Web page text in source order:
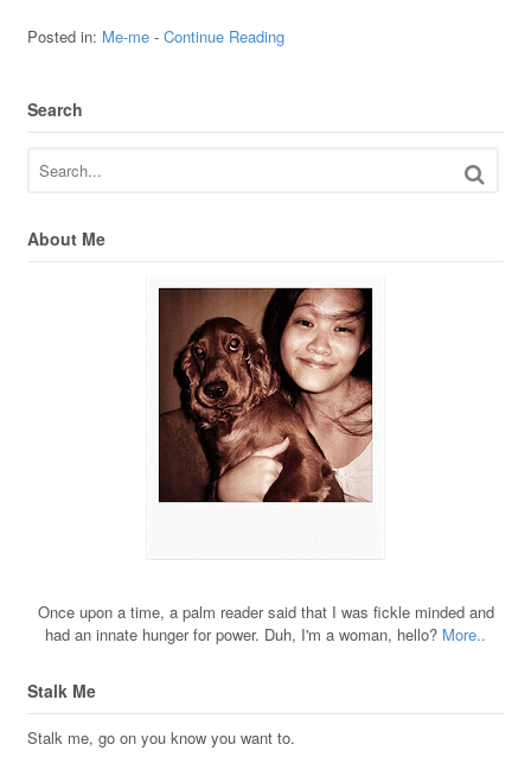
Posted in: Me-me- Continue Reading
Search
About Me
Once upon a time, a palm reader said that I was fickle minded and
had an innate hunger for power. Duh, I'm a woman, hello? More..
Stalk Me
Stalk me, go on you know you want to.